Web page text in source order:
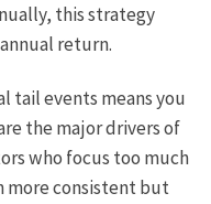
this strategy
return.
tail events means you
the major drivers of
who focus too much
more consistent but